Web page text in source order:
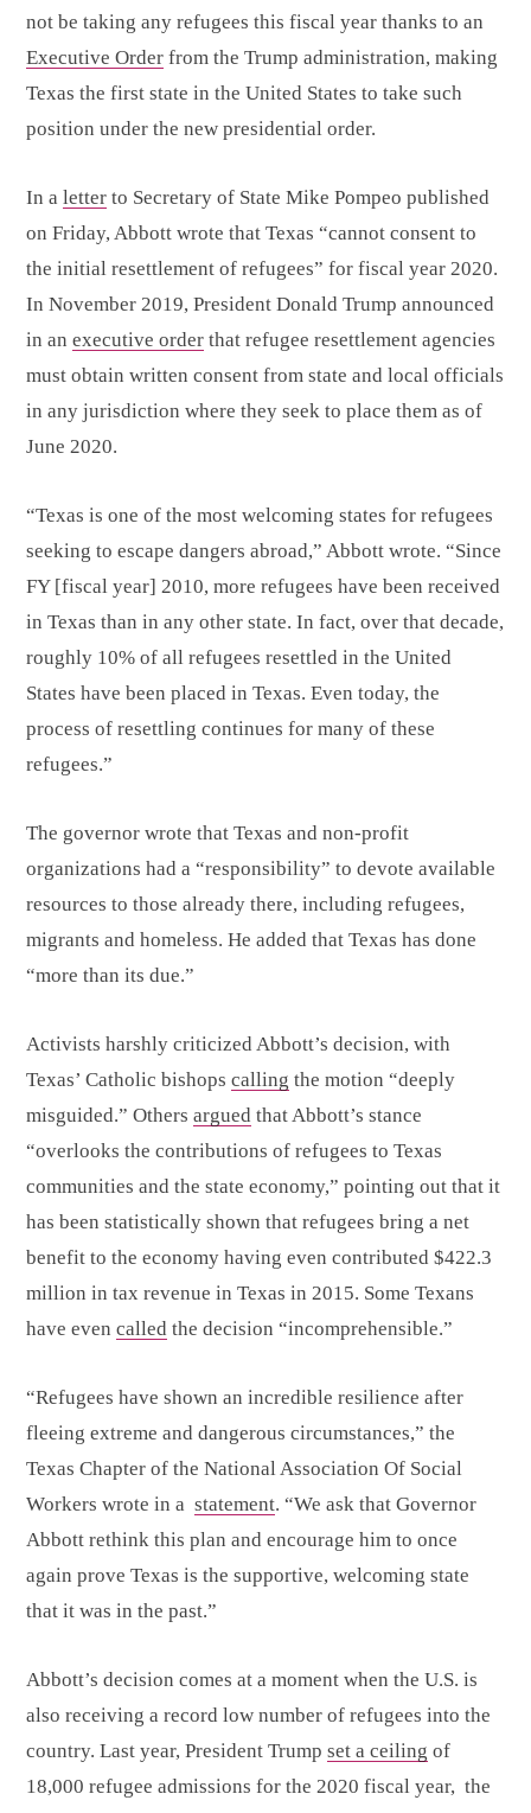
not be taking any refugees this fiscal year thanks to an
Executive Order from the Trump administration, making
Texas the first state in the United States to take such
position under the new presidential order.
In a letter to Secretary of State Mike Pompeo published
on Friday, Abbott wrote that Texas “cannot consent to
the initial resettlement of refugees” for fiscal year 2020.
In November 2019, President Donald Trump announced
in an executive order that refugee resettlement agencies
must obtain written consent from state and local officials
in any jurisdiction where they seek to place them as of
June 2020.
“Texas is one of the most welcoming states for refugees
seeking to escape dangers abroad,” Abbott wrote. “Since
FY [fiscal year] 2010, more refugees have been received
in Texas than in any other state. In fact, over that decade,
roughly 10% of all refugees resettled in the United
States have been placed in Texas. Even today, the
process of resettling continues for many of these
refugees.”
The governor wrote that Texas and non-profit
organizations had a “responsibility” to devote available
resources to those already there, including refugees,
migrants and homeless. He added that Texas has done
“more than its due.”
Activists harshly criticized Abbott’s decision, with
Texas’ Catholic bishops calling the motion “deeply
misguided.” Others argued that Abbott’s stance
“overlooks the contributions of refugees to Texas
communities and the state economy,” pointing out that it
has been statistically shown that refugees bring a net
benefit to the economy having even contributed $422.3
million in tax revenue in Texas in 2015. Some Texans
have even called the decision “incomprehensible.”
“Refugees have shown an incredible resilience after
fleeing extreme and dangerous circumstances,” the
Texas Chapter of the National Association Of Social
Workers wrote in a statement. “We ask that Governor
Abbott rethink this plan and encourage him to once
again prove Texas is the supportive, welcoming state
that it was in the past.”
Abbott’s decision comes at a moment when the U.S. is
also receiving a record low number of refugees into the
country. Last year, President Trump set a ceiling of
18,000 refugee admissions for the 2020 fiscal year, the